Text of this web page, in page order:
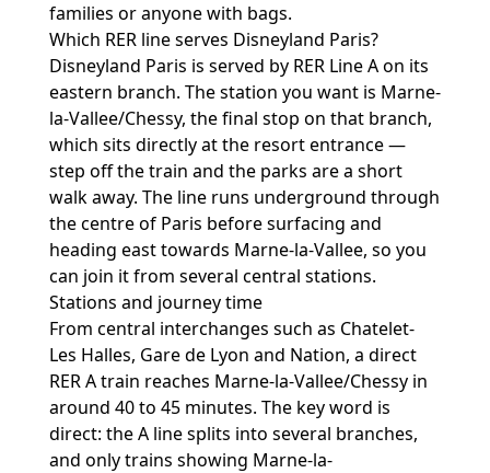
families or anyone with bags.
Which RER line serves Disneyland Paris?
Disneyland Paris is served by RER Line A on its
eastern branch. The station you want is Marne-
la-Vallee/Chessy, the final stop on that branch,
which sits directly at the resort entrance —
step off the train and the parks are a short
walk away. The line runs underground through
the centre of Paris before surfacing and
heading east towards Marne-la-Vallee, so you
can join it from several central stations.
Stations and journey time
From central interchanges such as Chatelet-
Les Halles, Gare de Lyon and Nation, a direct
RER A train reaches Marne-la-Vallee/Chessy in
around 40 to 45 minutes. The key word is
direct: the A line splits into several branches,
and only trains showing Marne-la-